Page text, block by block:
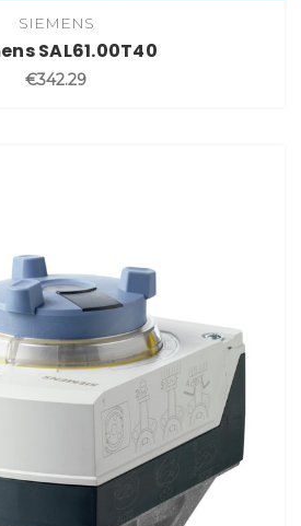
SIEMENS
SAL61.00T40
€342.29